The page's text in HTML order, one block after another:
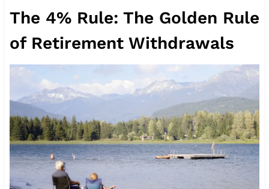
The 4% Rule: The Golden Rule
of Retirement Withdrawals